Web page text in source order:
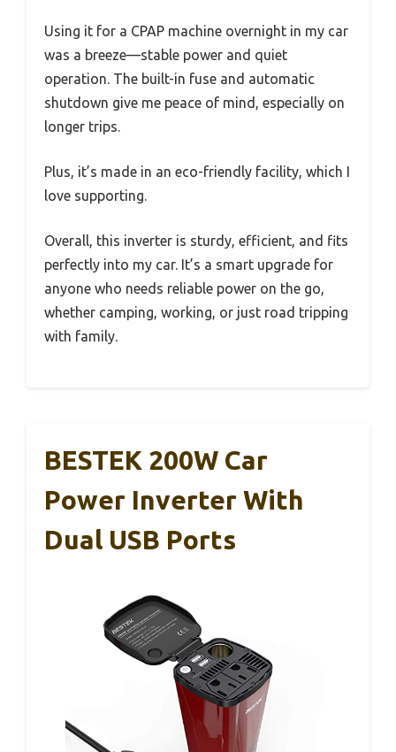
Using it for a CPAP machine overnight in my car
was a breeze—stable power and quiet
operation. The built-in fuse and automatic
shutdown give me peace of mind, especially on
longer trips.
Plus, it’s made in an eco-friendly facility, which I
love supporting.
Overall, this inverter is sturdy, efficient, and fits
perfectly into my car. It’s a smart upgrade for
anyone who needs reliable power on the go,
whether camping, working, or just road tripping
with family.
BESTEK 200W Car
Power Inverter With
Dual USB Ports